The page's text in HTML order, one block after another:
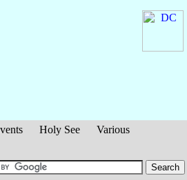
Holy See
Various